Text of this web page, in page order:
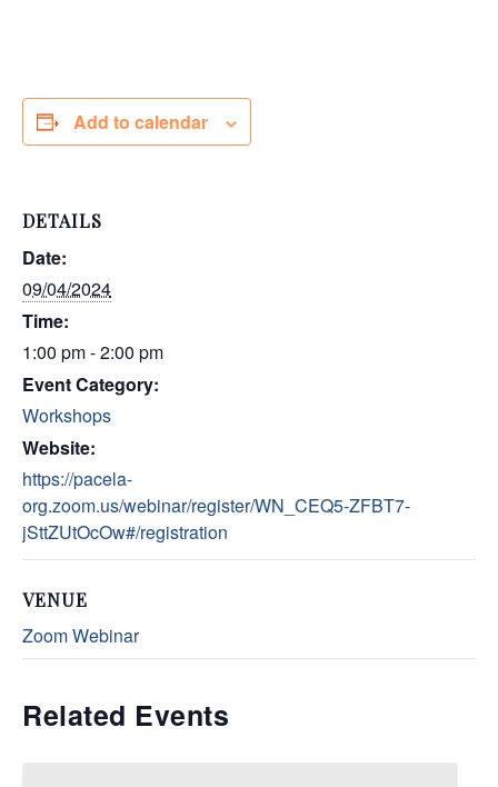
Add to calendar
DETAILS
Date:
09/04/2024
Time:
1:00 pm - 2:00 pm
Event Category:
Workshops
Website:
https://pacela-
org.zoom.us/webinar/register/WN_CEQ5-ZFBT7-
jSttZUtOcOw#/registration
VENUE
Zoom Webinar
Related Events